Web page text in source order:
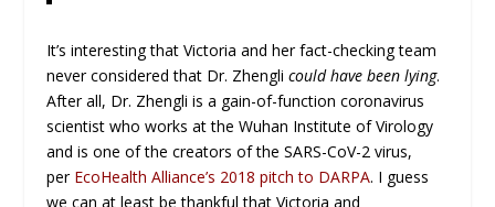
It’s interesting that Victoria and her fact-checking team
never considered that Dr. Zhenglicould have been lying.
After all, Dr. Zhengli is a gain-of-function coronavirus
scientist who works at the Wuhan Institute of Virology
and is one of the creators of the SARS-CoV-2 virus,
perEcoHealth Alliance’s 2018 pitch to DARPA. I guess
we can at least be thankful that Victoria and